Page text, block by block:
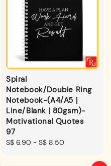
Spiral
Notebook/Double Ring
Notebook-(A4/A5 |
Line/Blank | 80gsm)-
Motivational Quotes
97
Regular
S$ 6.90 - S$ 8.50